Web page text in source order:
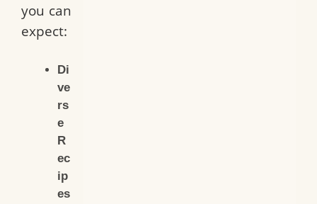
you can
expect:
Di
ve
rs
e
R
ec
ip
es